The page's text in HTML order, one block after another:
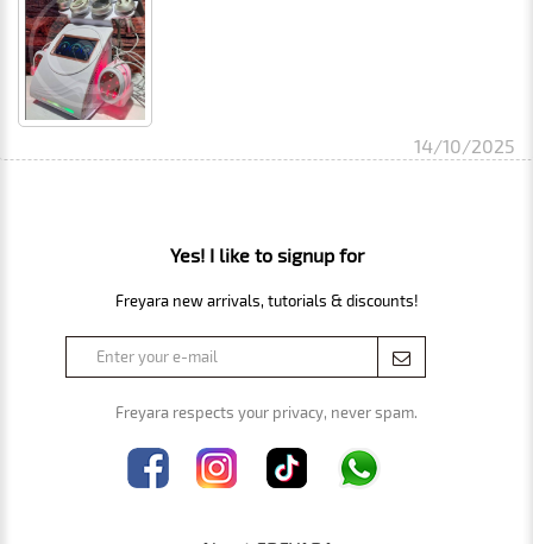
14/10/2025
Yes! I like to signup for
Freyara new arrivals, tutorials & discounts!
Freyara respects your privacy, never spam.